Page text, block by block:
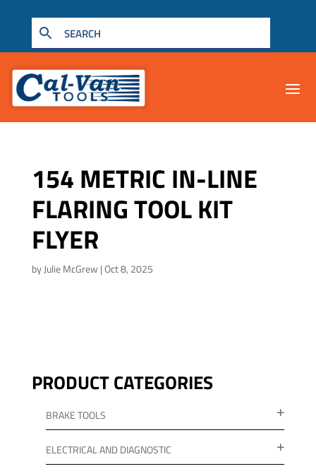
154 METRIC IN-LINE
FLARING TOOL KIT
FLYER
byJulie McGrew |Oct 8, 2025
PRODUCT CATEGORIES
BRAKE TOOLS
ELECTRICAL AND DIAGNOSTIC